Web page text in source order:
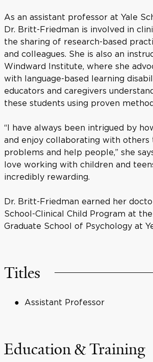
As an assistant professor at Yale
Dr. Britt-Friedman is involved in
the sharing of research-based
and colleagues. She is also an
Windward Institute, where she
with language-based learning
educators and caregivers
these students using proven
“I have always been intrigued by
and enjoy collaborating with others
problems and help people,” she
love working with children and
incredibly rewarding.
Dr. Britt-Friedman earned her
School-Clinical Child Program at
Graduate School of Psychology at
Titles
Assistant Professor
Education & Training